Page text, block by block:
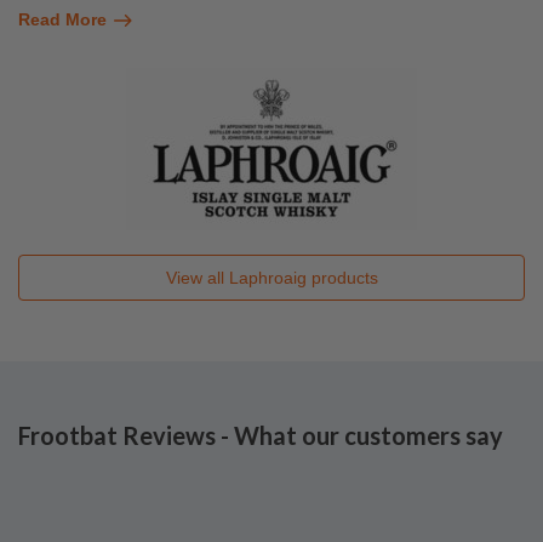
Read More
View all Laphroaig products
Frootbat Reviews - What our customers say